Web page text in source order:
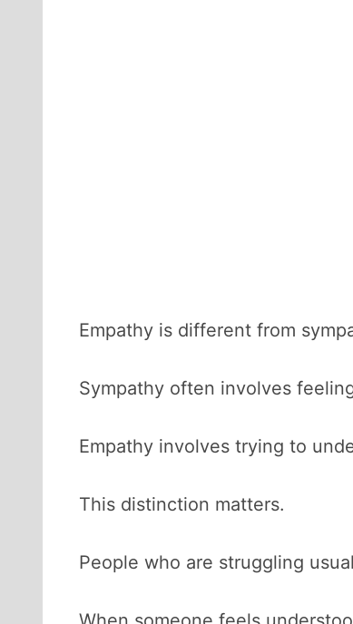
Empathy is different from
Sympathy often involves
Empathy involves trying to
This distinction matters.
People who are struggling